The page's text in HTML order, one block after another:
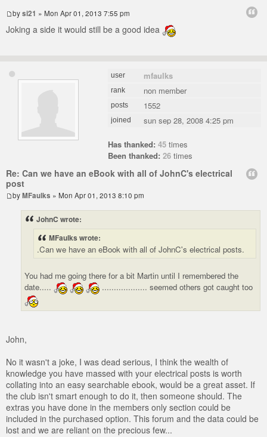
bysi21 » Mon Apr 01, 2013 7:55 pm
Joking a side it would still be a good idea
user mfaulks
rank non member
posts 1552
joined sun sep 28, 2008 4:25 pm
Has thanked: 45 times
Been thanked: 26 times
Re: Can we have an eBook with all of JohnC's electrical
post
byMFaulks » Mon Apr 01, 2013 8:10 pm
JohnC wrote:
MFaulks wrote:
.Can we have an eBook with all of JohnC's electrical posts.
You had me going there for a bit Martin until I remembered the
date.....
................... seemed others got caught too
John,
No it wasn't a joke, I was dead serious, I think the wealth of
knowledge you have massed with your electrical posts is worth
collating into an easy searchable ebook, would be a great asset. If
the club isn't smart enough to do it, then someone should. The
extras you have done in the members only section could be
included in the purchased option. This forum and the data could be
lost and we are reliant on the precious few...